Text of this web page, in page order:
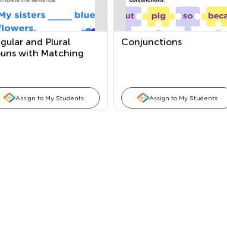
and Plural
with Matching
Assign to My Students
Conjunctions
Assign to My Students